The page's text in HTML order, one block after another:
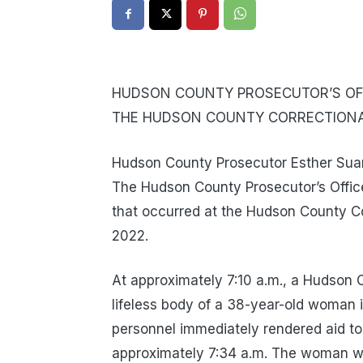
HUDSON COUNTY PROSECUTOR’S
THE HUDSON COUNTY
Hudson County Prosecutor Esther
The Hudson County Prosecutor’s
that occurred at the Hudson County
2022.
At approximately 7:10 a.m., a
lifeless body of a 38-year-old
personnel immediately rendered aid
approximately 7:34 a.m. The woman